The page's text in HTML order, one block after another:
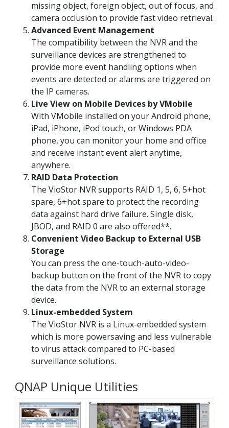
missing object, foreign object, out of focus, and
camera occlusion to provide fast video retrieval.
Advanced Event Management
The compatibility between the NVR and the
surveillance devices are strengthened to
provide more event handling options when
events are detected or alarms are triggered on
the IP cameras.
Live View on Mobile Devices by VMobile
With VMobile installed on your Android phone,
iPad, iPhone, iPod touch, or Windows PDA
phone, you can monitor your home and office
and receive instant event alert anytime,
anywhere.
RAID Data Protection
The VioStor NVR supports RAID 1, 5, 6, 5+hot
spare, 6+hot spare to protect the recording
data against hard drive failure. Single disk,
JBOD, and RAID 0 are also offered**.
Convenient Video Backup to External USB
Storage
You can press the one-touch-auto-video-
backup button on the front of the NVR to copy
the data from the NVR to an external storage
device.
Linux-embedded System
The VioStor NVR is a Linux-embedded system
which is more powersaving and less vulnerable
to virus attack compared to PC-based
surveillance solutions.
QNAP Unique Utilities